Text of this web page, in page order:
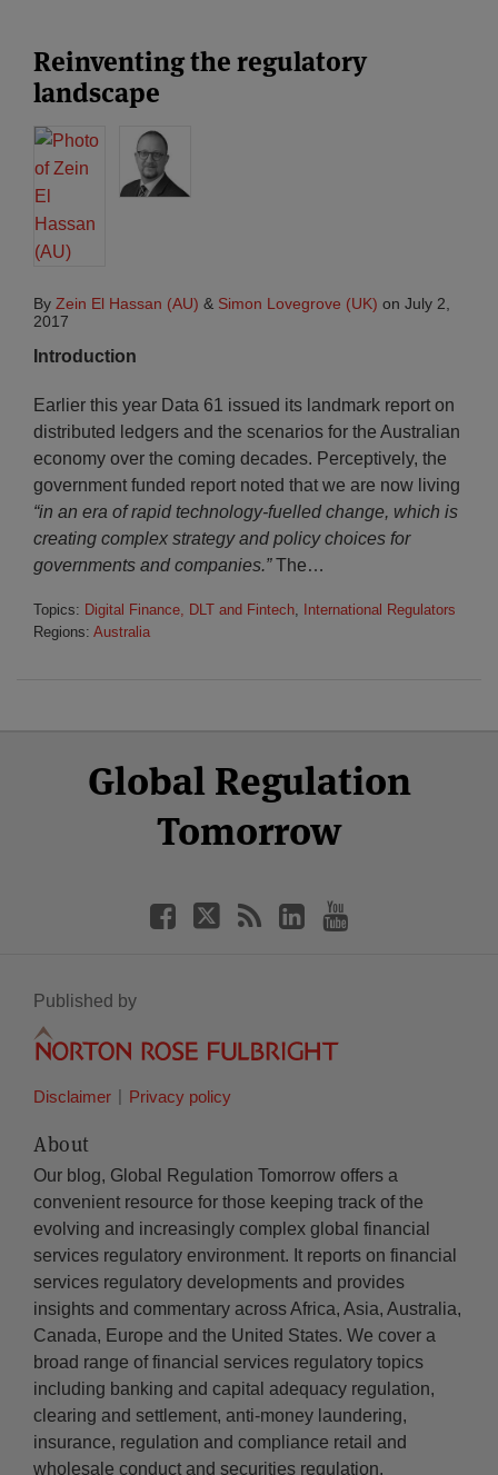
Reinventing the regulatory
landscape
By Zein El Hassan (AU) & Simon Lovegrove (UK) on July 2,
2017
Introduction
Earlier this year Data 61 issued its landmark report on
distributed ledgers and the scenarios for the Australian
economy over the coming decades. Perceptively, the
government funded report noted that we are now living
“in an era of rapid technology-fuelled change, which is
creating complex strategy and policy choices for
governments and companies.”The…
Topics: Digital Finance, DLT and Fintech,
International Regulators
Regions: Australia
Global Regulation
Tomorrow
Facebook
Twitter
LinkedIn
YouTube
Published by
Disclaimer Privacy policy
About
Our blog, Global Regulation Tomorrow offers a
convenient resource for those keeping track of the
evolving and increasingly complex global financial
services regulatory environment. It reports on financial
services regulatory developments and provides
insights and commentary across Africa, Asia, Australia,
Canada, Europe and the United States. We cover a
broad range of financial services regulatory topics
including banking and capital adequacy regulation,
clearing and settlement, anti-money laundering,
insurance, regulation and compliance retail and
wholesale conduct and securities regulation.